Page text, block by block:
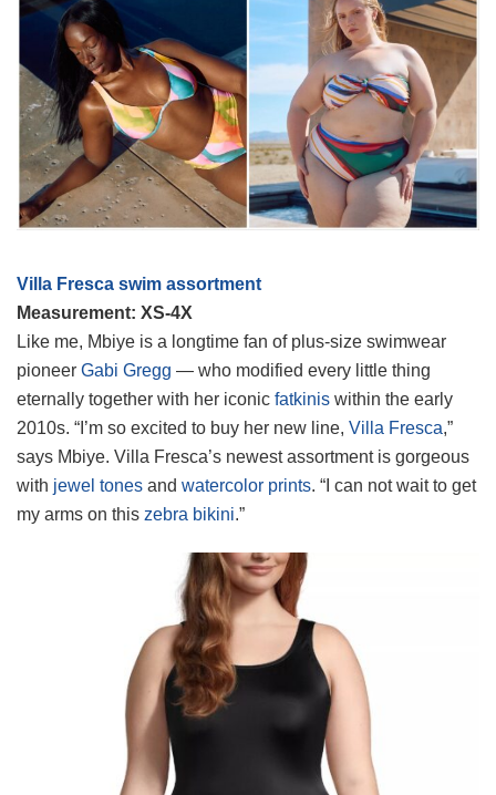
Villa Fresca swim assortment
Measurement: XS-4X
Like me, Mbiye is a longtime fan of plus-size swimwear
pioneer Gabi Gregg — who modified every little thing
eternally together with her iconic fatkinis within the early
2010s. “I’m so excited to buy her new line, Villa Fresca,”
says Mbiye. Villa Fresca’s newest assortment is gorgeous
with jewel tones and watercolor prints. “I can not wait to get
my arms on this zebra bikini.”